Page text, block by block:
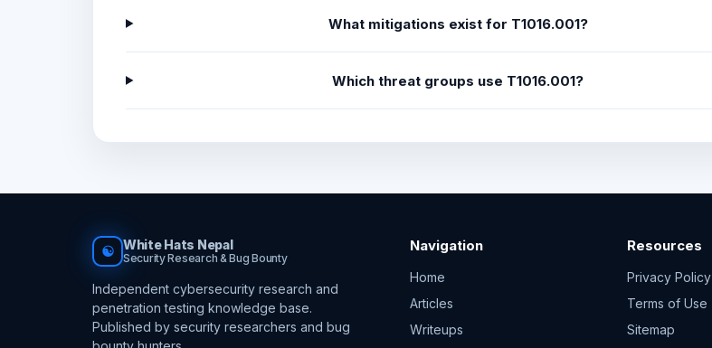
What mitigations exist for T1016.001?
Which threat groups use T1016.001?
☯ White Hats Nepal
Security Research & Bug Bounty
Independent cybersecurity research and
penetration testing knowledge base.
Published by security researchers and bug
Navigation
Home
Articles
Writeups
Resources
Privacy Policy
Terms of Use
Sitemap